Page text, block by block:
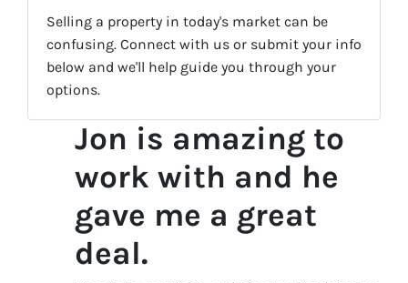
Selling a property in today's market can be
confusing. Connect with us or submit your info
below and we'll help guide you through your
options.
Jon is amazing to
work with and he
gave me a great
deal.